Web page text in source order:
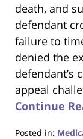
death, and
defendant
failure to
denied the
defendant’s
appeal
Continue
Posted in: